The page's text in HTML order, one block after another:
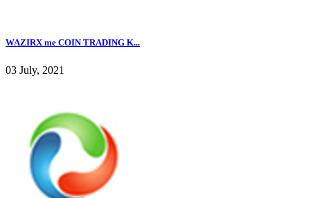
WAZIRX me COIN TRADING K...
03 July, 2021